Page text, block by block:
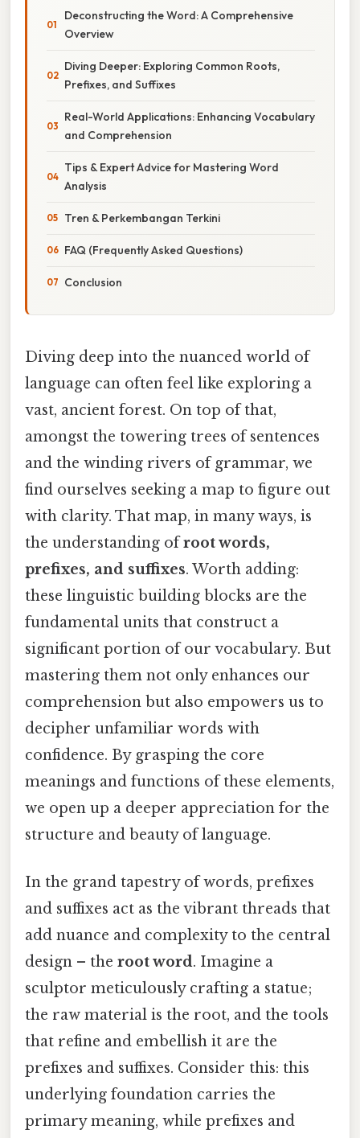
Deconstructing the Word: A Comprehensive
Overview
Diving Deeper: Exploring Common Roots,
Prefixes, and Suffixes
Real-World Applications: Enhancing Vocabulary
and Comprehension
Tips & Expert Advice for Mastering Word
Analysis
Tren & Perkembangan Terkini
FAQ (Frequently Asked Questions)
Conclusion
Diving deep into the nuanced world of
language can often feel like exploring a
vast, ancient forest. On top of that,
amongst the towering trees of sentences
and the winding rivers of grammar, we
find ourselves seeking a map to figure out
with clarity. That map, in many ways, is
the understanding ofroot words,
prefixes, and suffixes. Worth adding:
these linguistic building blocks are the
fundamental units that construct a
significant portion of our vocabulary. But
mastering them not only enhances our
comprehension but also empowers us to
decipher unfamiliar words with
confidence. By grasping the core
meanings and functions of these elements,
we open up a deeper appreciation for the
structure and beauty of language.
In the grand tapestry of words, prefixes
and suffixes act as the vibrant threads that
add nuance and complexity to the central
design – the root word. Imagine a
sculptor meticulously crafting a statue;
the raw material is the root, and the tools
that refine and embellish it are the
prefixes and suffixes. Consider this: this
underlying foundation carries the
primary meaning, while prefixes and